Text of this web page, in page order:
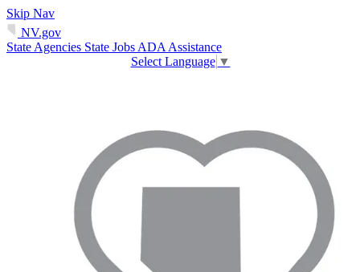
Skip Nav
NV.gov
State Agencies State Jobs ADA Assistance
Select Language ▼